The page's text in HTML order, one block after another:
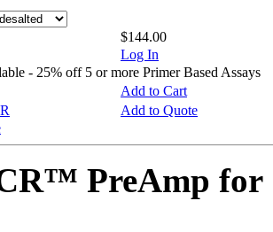
$144.00
Log In
- 25% off 5 or more Primer Based Assays
Add to Cart
Add to Quote
PreAmp for